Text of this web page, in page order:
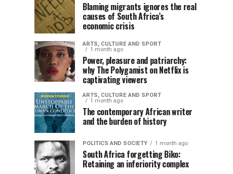
Blaming migrants ignores the real
causes of South Africa’s
economic crisis
ARTS, CULTURE AND SPORT
1 month ago
Power, pleasure and patriarchy:
why The Polygamist on Netflix is
captivating viewers
ARTS, CULTURE AND SPORT
1 month ago
The contemporary African writer
and the burden of history
POLITICS AND SOCIETY 1 month ago
South Africa forgetting Biko:
Retaining an inferiority complex